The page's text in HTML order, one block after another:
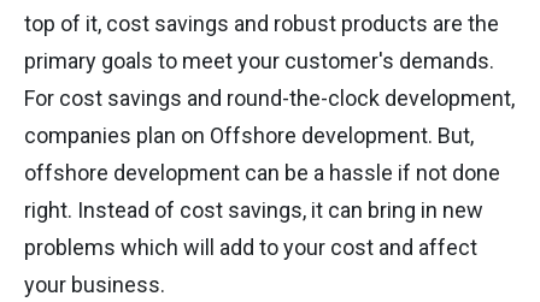
top of it, cost savings and robust products are the
primary goals to meet your customer's demands.
For cost savings and round-the-clock development,
companies plan on Offshore development. But,
offshore development can be a hassle if not done
right. Instead of cost savings, it can bring in new
problems which will add to your cost and affect
your business.